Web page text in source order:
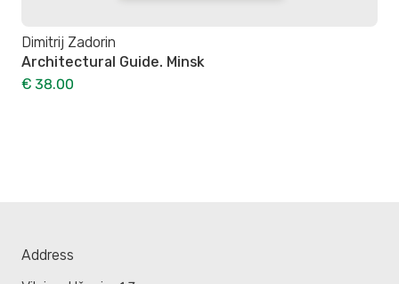
Dimitrij Zadorin
Architectural Guide. Minsk
€ 38.00
Address